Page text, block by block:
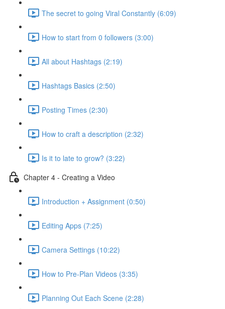
The secret to going Viral Constantly (6:09)
How to start from 0 followers (3:00)
All about Hashtags (2:19)
Hashtags Basics (2:50)
Posting Times (2:30)
How to craft a description (2:32)
Is it to late to grow? (3:22)
Chapter 4 - Creating a Video
Introduction + Assignment (0:50)
Editing Apps (7:25)
Camera Settings (10:22)
How to Pre-Plan Videos (3:35)
Planning Out Each Scene (2:28)